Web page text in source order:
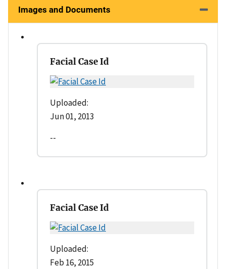
Images and Documents
Facial Case Id
Uploaded:
Jun 01, 2013
--
Facial Case Id
Uploaded:
Feb 16, 2015